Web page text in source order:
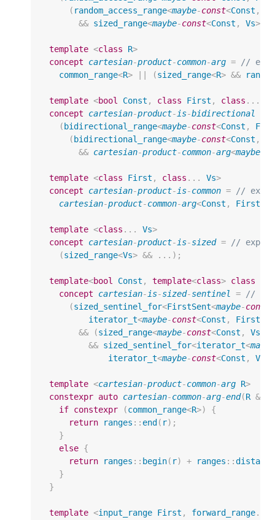
( random_access_range<maybe-const<Const ,
&& sized_range<maybe-const<Const , Vs>>
template <class R>
concept
cartesian-product-common-arg = //
common_range<R> (sized_range<R> &&
template <bool Const , class First , class ...
concept
cartesian-product-is-bidirectional
( bidirectional_range<maybe-const<Const ,
( bidirectional_range<maybe-const<Const ,
&& cartesian-product-common-arg<maybe
template <class First , class ... Vs>
concept
cartesian-product-is-common = //
cartesian-product-common-arg<Const , First
template <class ... Vs>
concept
cartesian-product-is-sized = //
(sized_range<Vs> && ...);
template<bool Const , template<class> class
concept
cartesian-is-sized-sentinel = //
(sized_sentinel_for<FirstSent<maybe-const
iterator_t<maybe-const<Const , First
&&
(sized_range<maybe-const<Const , Vs
&& sized_sentinel_for<iterator_t<maybe
iterator_t<maybe-const<Const , Vs
template <cartesian-product-common-arg R>
constexpr auto cartesian-common-arg-end(R &
if constexpr (common_range<R>)
{
return
ranges :: end ( r);
}
else {
return
ranges :: begin( r) + ranges ::distance
}
}
template <input_range First , forward_range...